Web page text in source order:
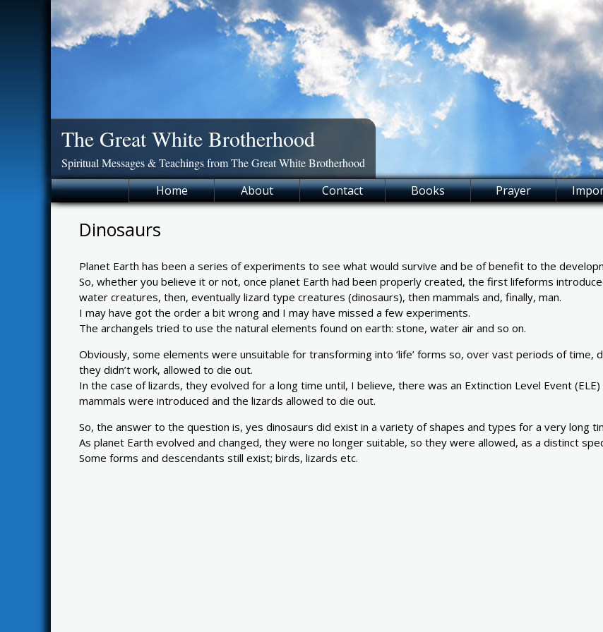
The Great White Brotherhood
Spiritual Messages & Teachings from The Great White Brotherhood
Home About Contact Books Prayer
Dinosaurs
Planet Earth has been a series of experiments to see what would survive and be of benefit to the
So, whether you believe it or not, once planet Earth had been properly created, the first lifeforms
water creatures, then, eventually lizard type creatures (dinosaurs), then mammals and, finally, man.
I may have got the order a bit wrong and I may have missed a few experiments.
The archangels tried to use the natural elements found on earth: stone, water air and so on.
Obviously, some elements were unsuitable for transforming into ‘life’ forms so, over vast periods of
they didn’t work, allowed to die out.
In the case of lizards, they evolved for a long time until, I believe, there was an Extinction Level Event
mammals were introduced and the lizards allowed to die out.
So, the answer to the question is, yes dinosaurs did exist in a variety of shapes and types for a very long
As planet Earth evolved and changed, they were no longer suitable, so they were allowed, as a distinct
Some forms and descendants still exist; birds, lizards etc.